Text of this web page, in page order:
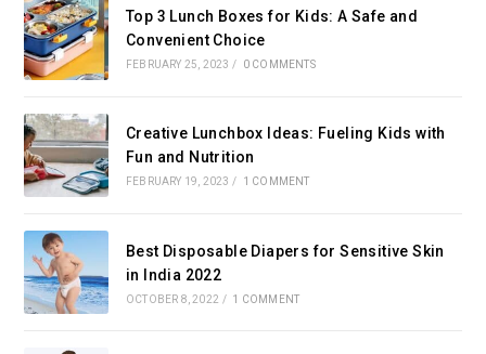
Top 3 Lunch Boxes for Kids: A Safe and
Convenient Choice
FEBRUARY 25, 2023 / 0 COMMENTS
Creative Lunchbox Ideas: Fueling Kids with
Fun and Nutrition
FEBRUARY 19, 2023 / 1 COMMENT
Best Disposable Diapers for Sensitive Skin
in India 2022
OCTOBER 8, 2022 / 1 COMMENT